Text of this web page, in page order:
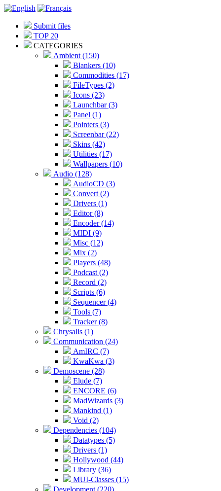
Submit files
TOP 20
CATEGORIES
Ambient (150)
Blankers (10)
Commodities (17)
FileTypes (2)
Icons (23)
Launchbar (3)
Panel (1)
Pointers (3)
Screenbar (22)
Skins (42)
Utilities (17)
Wallpapers (10)
Audio (128)
AudioCD (3)
Convert (2)
Drivers (1)
Editor (8)
Encoder (14)
MIDI (9)
Misc (12)
Mix (2)
Players (48)
Podcast (2)
Record (2)
Scripts (6)
Sequencer (4)
Tools (7)
Tracker (8)
Chrysalis (1)
Communication (24)
AmIRC (7)
KwaKwa (3)
Demoscene (28)
Elude (7)
ENCORE (6)
MadWizards (3)
Mankind (1)
Void (2)
Dependencies (104)
Datatypes (5)
Drivers (1)
Hollywood (44)
Library (36)
MUI-Classes (15)
Development (220)